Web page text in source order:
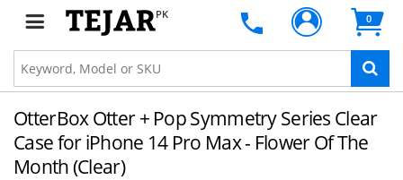
PK 0
OtterBox Otter + Pop Symmetry Series Clear
Case for iPhone 14 Pro Max - Flower Of The
Month (Clear)